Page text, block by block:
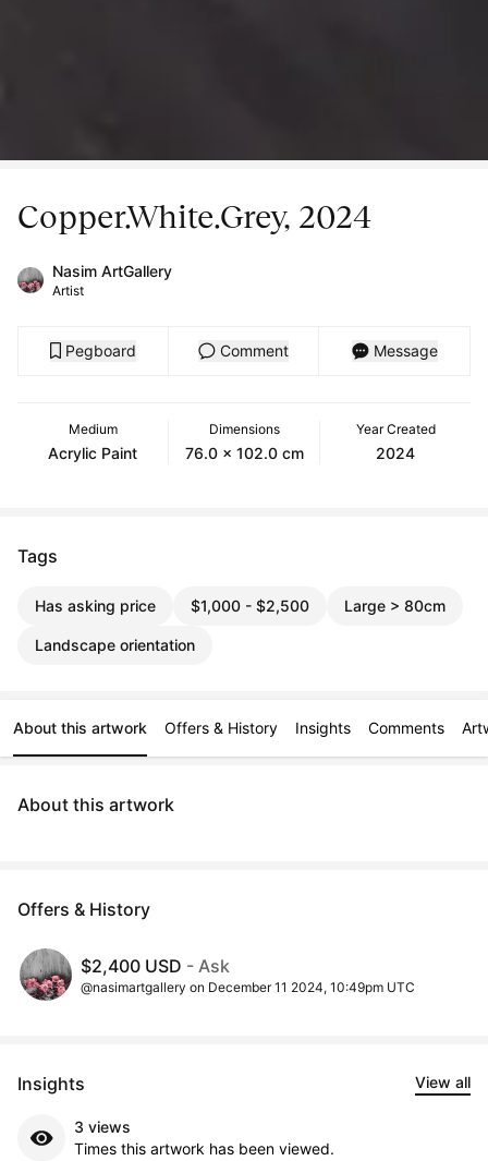
Copper.White.Grey, 2024
Nasim ArtGallery
Artist
Pegboard Comment Message
Medium
Acrylic Paint
Dimensions
76.0 x 102.0 cm
Year Created
2024
Tags
Has asking price $1,000 - $2,500 Large > 80cm
Landscape orientation
About this artwork Offers & History Insights Comments
About this artwork
Offers & History
$2,400 USD - Ask
@nasimartgallery on December 11 2024, 10:49pm UTC
Insights View all
3 views
Times this artwork has been viewed.